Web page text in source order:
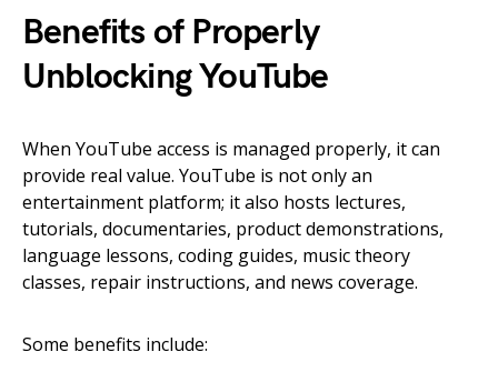
Benefits of Properly
Unblocking YouTube
When YouTube access is managed properly, it can
provide real value. YouTube is not only an
entertainment platform; it also hosts lectures,
tutorials, documentaries, product demonstrations,
language lessons, coding guides, music theory
classes, repair instructions, and news coverage.
Some benefits include: